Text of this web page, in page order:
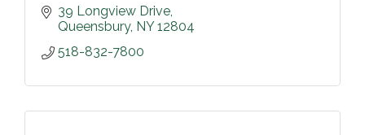
39 Longview Drive
Queensbury NY 12804
518-832-7800